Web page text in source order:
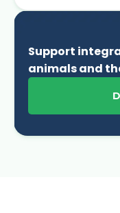
Support
animals and